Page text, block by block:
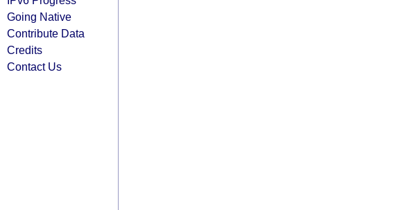
Going Native
Contribute Data
Credits
Contact Us